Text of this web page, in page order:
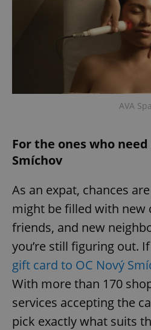
AVA Spa
For the ones who
Smíchov
As an expat, chances
might be filled with new
friends, and new
you’re still figuring out.
gift card to OC Nový
With more than 170
services accepting the
pick exactly what suits